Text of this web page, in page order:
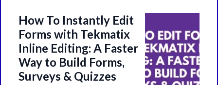
How To Instantly Edit
Forms with Tekmatix
Inline Editing: A Faster
Way to Build Forms,
Surveys & Quizzes